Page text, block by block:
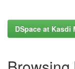
DSpace at Kasdi